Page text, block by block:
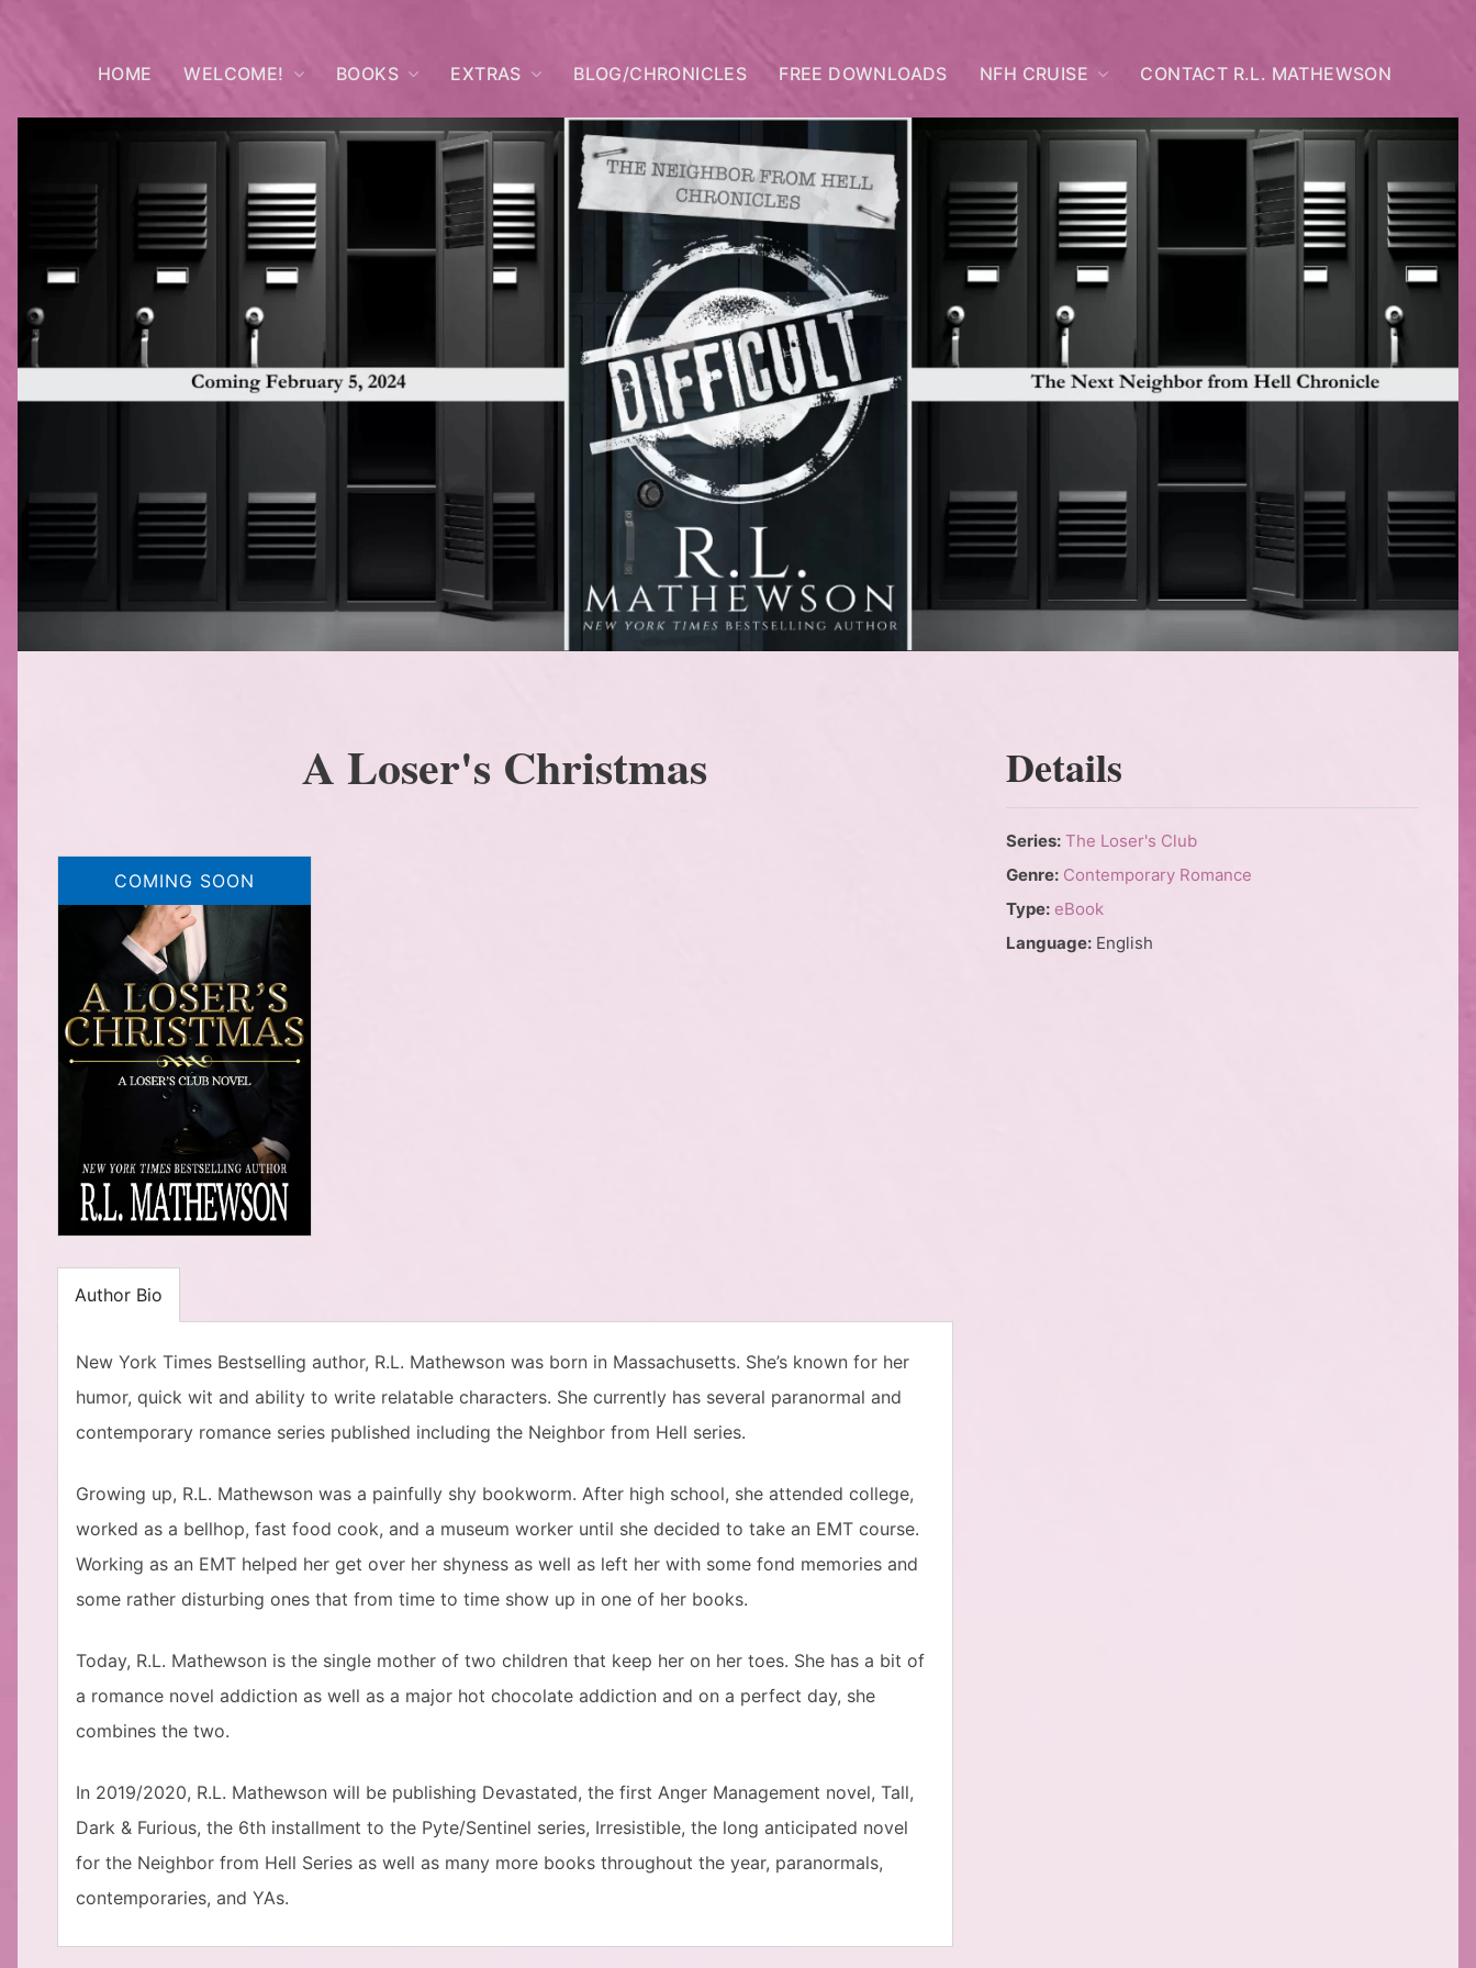
HOME WELCOME! BOOKS EXTRAS BLOG/CHRONICLES FREE DOWNLOADS NFH CRUISE CONTACT R.L. MATHEWSON
A Loser's Christmas
COMING SOON
Author Bio
New York Times Bestselling author, R.L. Mathewson was born in Massachusetts. She’s known for her
humor, quick wit and ability to write relatable characters. She currently has several paranormal and
contemporary romance series published including the Neighbor from Hell series.
Growing up, R.L. Mathewson was a painfully shy bookworm. After high school, she attended college,
worked as a bellhop, fast food cook, and a museum worker until she decided to take an EMT course.
Working as an EMT helped her get over her shyness as well as left her with some fond memories and
some rather disturbing ones that from time to time show up in one of her books.
Today, R.L. Mathewson is the single mother of two children that keep her on her toes. She has a bit of
a romance novel addiction as well as a major hot chocolate addiction and on a perfect day, she
combines the two.
In 2019/2020, R.L. Mathewson will be publishing Devastated, the first Anger Management novel, Tall,
Dark & Furious, the 6th installment to the Pyte/Sentinel series, Irresistible, the long anticipated novel
for the Neighbor from Hell Series as well as many more books throughout the year, paranormals,
contemporaries, and YAs.
Details
Series: The Loser's Club
Genre: Contemporary Romance
Type: eBook
Language: English